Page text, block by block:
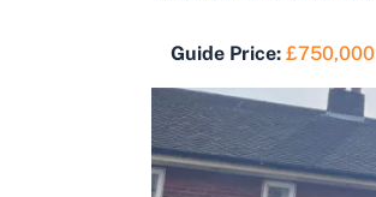
Guide Price: £750,000